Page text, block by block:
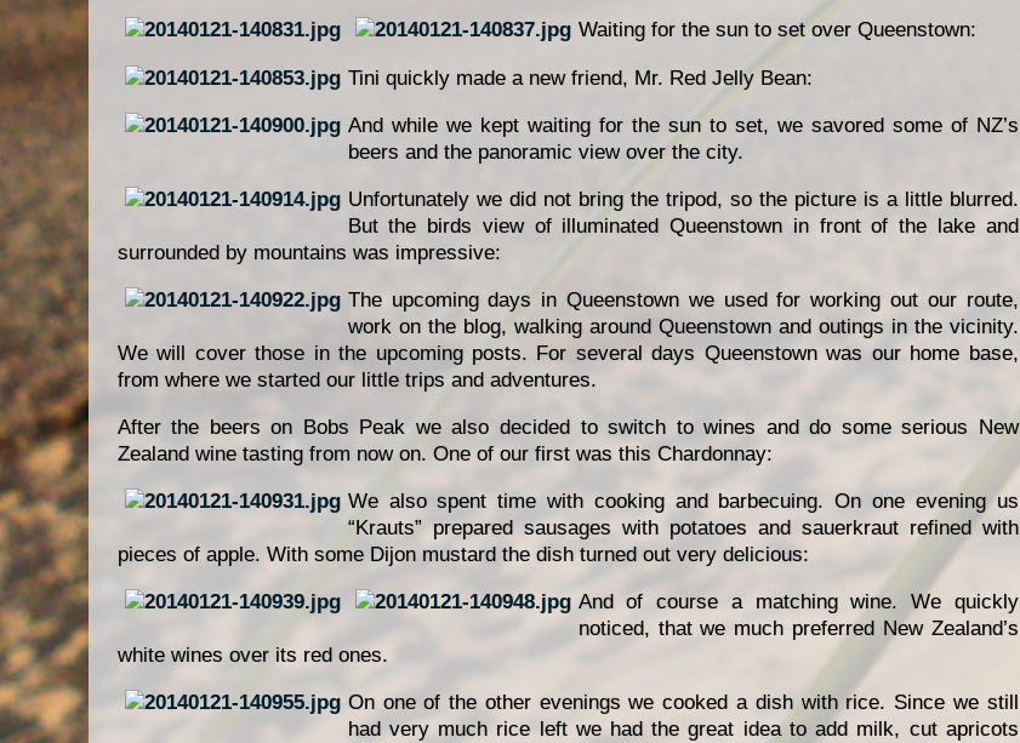
Waiting for the sun to set over Queenstown:
Tini quickly made a new friend, Mr. Red Jelly Bean:
And while we kept waiting for the sun to set, we savored some of NZ’s
beers and the panoramic view over the city.
Unfortunately we did not bring the tripod, so the picture is a little blurred.
But the birds view of illuminated Queenstown in front of the lake and
surrounded by mountains was impressive:
The upcoming days in Queenstown we used for working out our route,
work on the blog, walking around Queenstown and outings in the vicinity.
We will cover those in the upcoming posts. For several days Queenstown was our home base,
from where we started our little trips and adventures.
After the beers on Bobs Peak we also decided to switch to wines and do some serious New
Zealand wine tasting from now on. One of our first was this Chardonnay:
We also spent time with cooking and barbecuing. On one evening us
“Krauts” prepared sausages with potatoes and sauerkraut refined with
pieces of apple. With some Dijon mustard the dish turned out very delicious:
And of course a matching wine. We quickly
noticed, that we much preferred New Zealand’s
white wines over its red ones.
On one of the other evenings we cooked a dish with rice. Since we still
had very much rice left we had the great idea to add milk, cut apricots